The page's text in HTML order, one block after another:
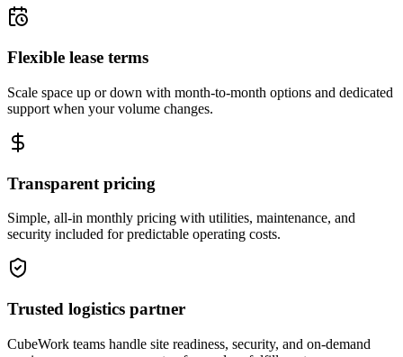
Flexible lease terms
Scale space up or down with month-to-month options and dedicated
support when your volume changes.
Transparent pricing
Simple, all-in monthly pricing with utilities, maintenance, and
security included for predictable operating costs.
Trusted logistics partner
CubeWork teams handle site readiness, security, and on-demand